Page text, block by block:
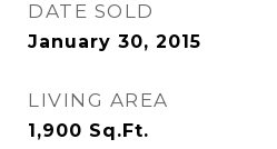
DATE SOLD
January 30, 2015
LIVING AREA
1,900 Sq.Ft.